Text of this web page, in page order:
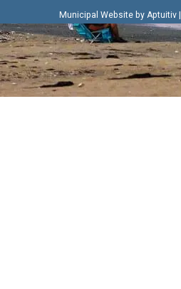
Municipal Website by Aptuitiv|